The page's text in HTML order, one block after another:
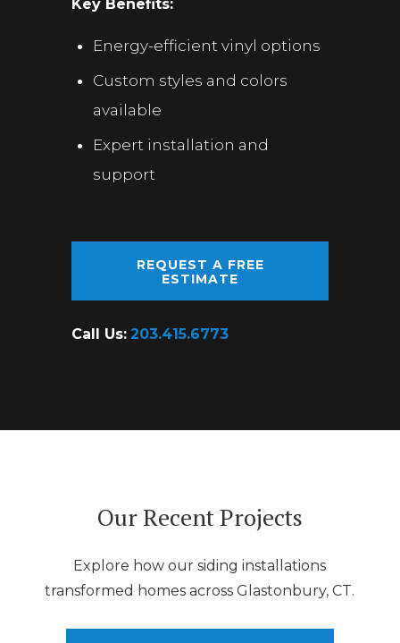
Key Benefits:
Energy-efficient vinyl options
Custom styles and colors
available
Expert installation and
support
REQUEST A FREE
ESTIMATE
Call Us: 203.415.6773
Our Recent Projects
Explore how our siding installations
transformed homes across Glastonbury, CT.